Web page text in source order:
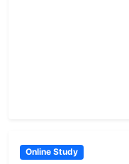
Online Study